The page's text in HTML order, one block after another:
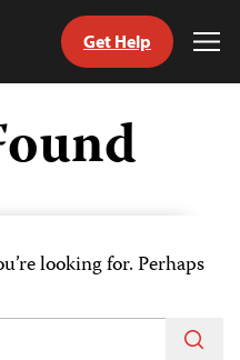
Get Help
looking for. Perhaps